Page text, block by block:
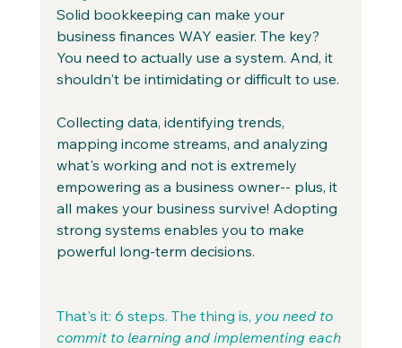
Solid bookkeeping can make your
business finances WAY easier. The key?
You need to actually use a system. And, it
shouldn't be intimidating or difficult to use.
Collecting data, identifying trends,
mapping income streams, and analyzing
what's working and not is extremely
empowering as a business owner-- plus, it
all makes your business survive! Adopting
strong systems enables you to make
powerful long-term decisions.
That's it: 6 steps. The thing is, you need to
commit to learning and implementing each